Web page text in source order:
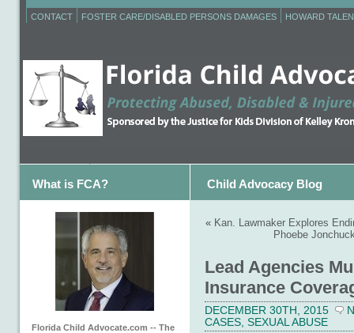
CONTACT FOSTER CARE/DISABLED PERSONS DAMAGES HOWARD
What is FCA? Child Advocacy Blog
Florida Child Advocate.com -- The
« Kan. Lawmaker Explores
Phoebe
Lead Agencies
Insurance
DECEMBER 30TH, 2015
CASES, SEXUAL ABUSE